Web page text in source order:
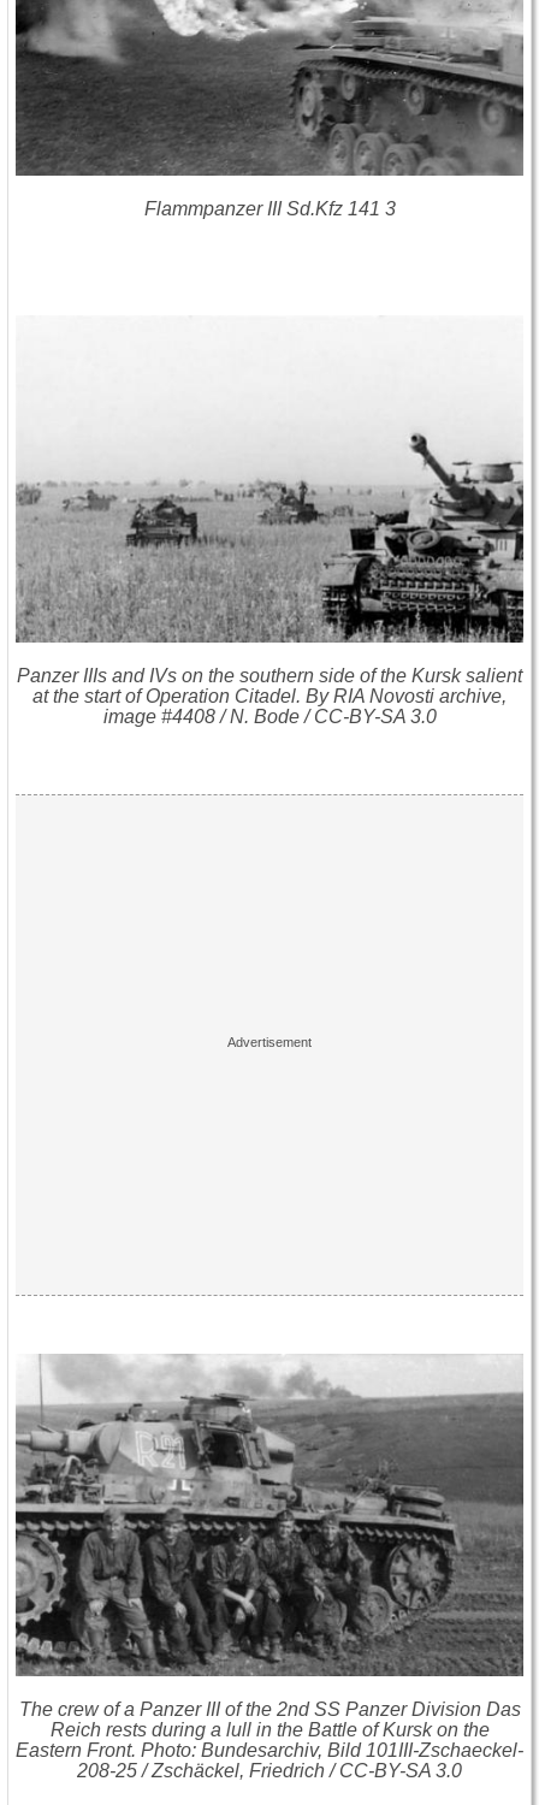
Flammpanzer III Sd.Kfz 141 3
Panzer IIIs and IVs on the southern side of the Kursk salient
at the start of Operation Citadel. By RIA Novosti archive,
image #4408 / N. Bode / CC-BY-SA 3.0
The crew of a Panzer III of the 2nd SS Panzer Division Das
Reich rests during a lull in the Battle of Kursk on the
Eastern Front. Photo: Bundesarchiv, Bild 101III-Zschaeckel-
208-25 / Zschäckel, Friedrich / CC-BY-SA 3.0